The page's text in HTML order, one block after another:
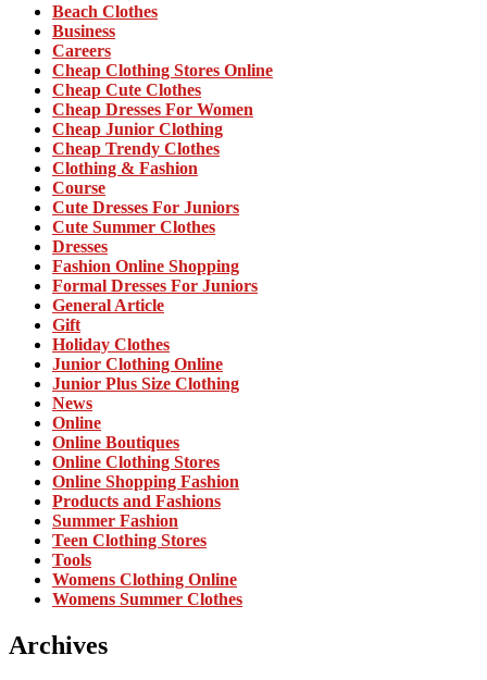
Beach Clothes
Business
Careers
Cheap Clothing Stores Online
Cheap Cute Clothes
Cheap Dresses For Women
Cheap Junior Clothing
Cheap Trendy Clothes
Clothing & Fashion
Course
Cute Dresses For Juniors
Cute Summer Clothes
Dresses
Fashion Online Shopping
Formal Dresses For Juniors
General Article
Gift
Holiday Clothes
Junior Clothing Online
Junior Plus Size Clothing
News
Online
Online Boutiques
Online Clothing Stores
Online Shopping Fashion
Products and Fashions
Summer Fashion
Teen Clothing Stores
Tools
Womens Clothing Online
Womens Summer Clothes
Archives